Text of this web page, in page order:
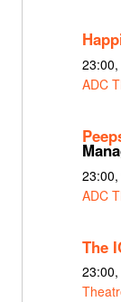
ADC
ADC
The